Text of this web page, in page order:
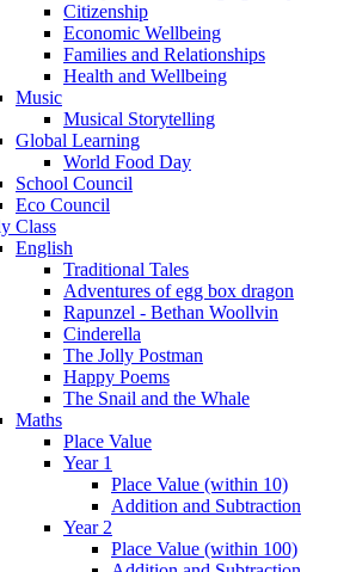
Citizenship
Economic Wellbeing
Families and Relationships
Health and Wellbeing
Music
Musical Storytelling
Global Learning
World Food Day
School Council
Eco Council
Class
English
Traditional Tales
Adventures of egg box dragon
Rapunzel - Bethan Woollvin
Cinderella
The Jolly Postman
Happy Poems
The Snail and the Whale
Maths
Place Value
Year 1
Place Value (within 10)
Addition and Subtraction
Year 2
Place Value (within 100)